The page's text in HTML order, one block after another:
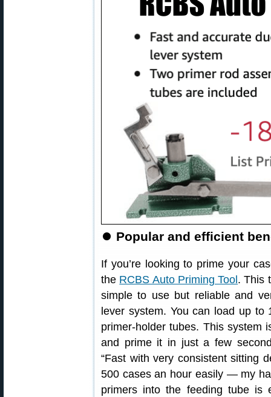
⏺ Popular and efficient
If you’re looking to prime your
the RCBS Auto Priming Tool . This
simple to use but reliable and
lever system. You can load up
primer-holder tubes. This
and prime it in just a few
“Fast with very consistent sitting
500 cases an hour easily — my
primers into the feeding tube is